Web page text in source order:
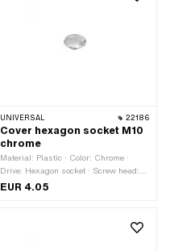
UNIVERSAL 22186
Cover hexagon socket M10
chrome
Material: Plastic · Color: Chrome ·
Drive: Hexagon socket · Screw head:
Cylinder head · Thread size: M10
EUR 4.05